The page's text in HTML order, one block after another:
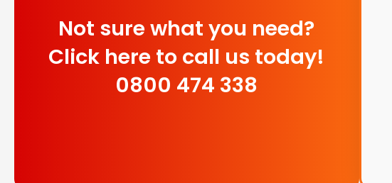
Not sure what you need?
Click here to call us today!
0800 474 338